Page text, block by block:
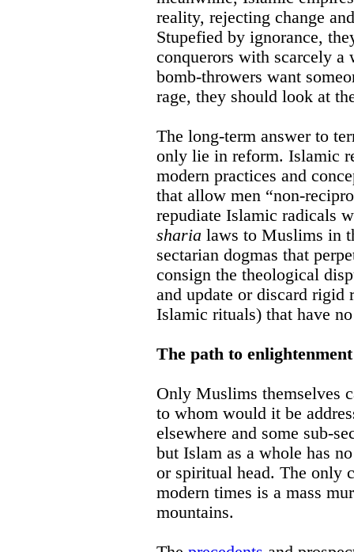
reality, rejecting change
Stupefied by ignorance,
conquerors with scarcely
bomb-throwers want
rage, they should look at
The long-term answer to
only lie in reform. Islamic
modern practices and
that allow men “non-
repudiate Islamic radicals
sharia laws to Muslims in
sectarian dogmas that
consign the theological
and update or discard
Islamic rituals) that have
The path to enlightenment
Only Muslims themselves
to whom would it be
elsewhere and some sub-
but Islam as a whole has
or spiritual head. The only
modern times is a mass
mountains.